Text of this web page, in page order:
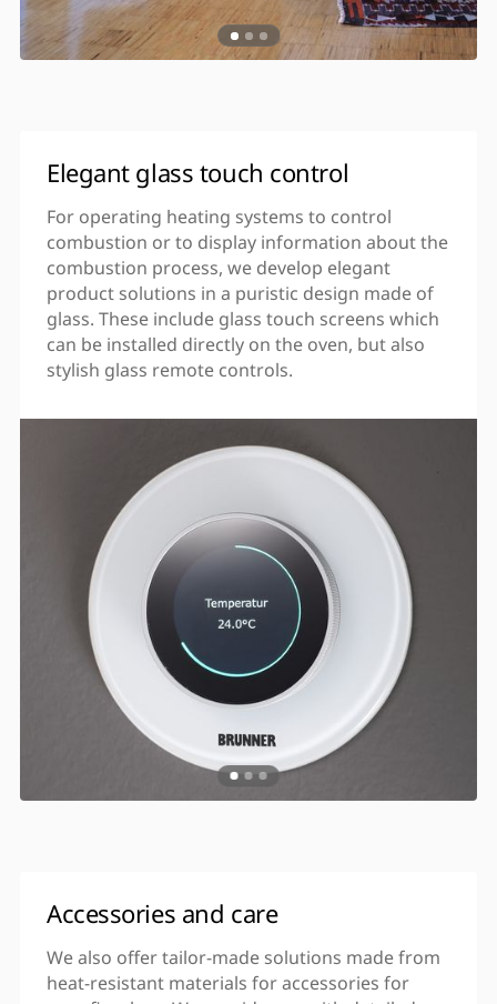
Elegant glass touch control
For operating heating systems to control
combustion or to display information about the
combustion process, we develop elegant
product solutions in a puristic design made of
glass. These include glass touch screens which
can be installed directly on the oven, but also
stylish glass remote controls.
Accessories and care
We also offer tailor-made solutions made from
heat-resistant materials for accessories for